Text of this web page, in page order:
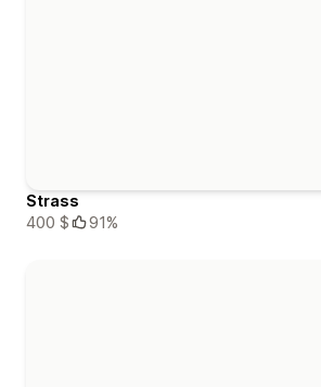
Strass
400 $
91%